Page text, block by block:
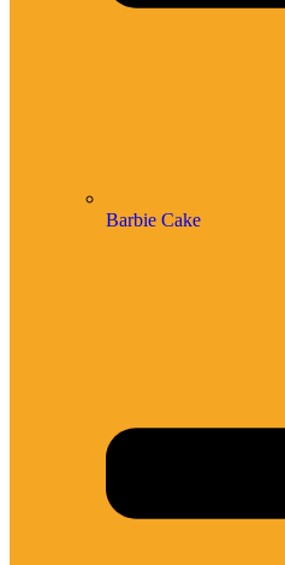
Barbie Cake